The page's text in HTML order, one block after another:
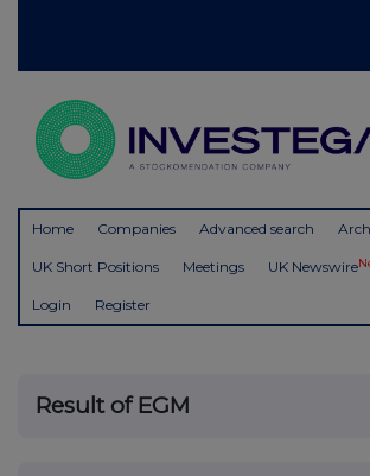
Home Companies Advanced search
UK Short Positions Meetings UK Newswire
Login Register
Result of EGM